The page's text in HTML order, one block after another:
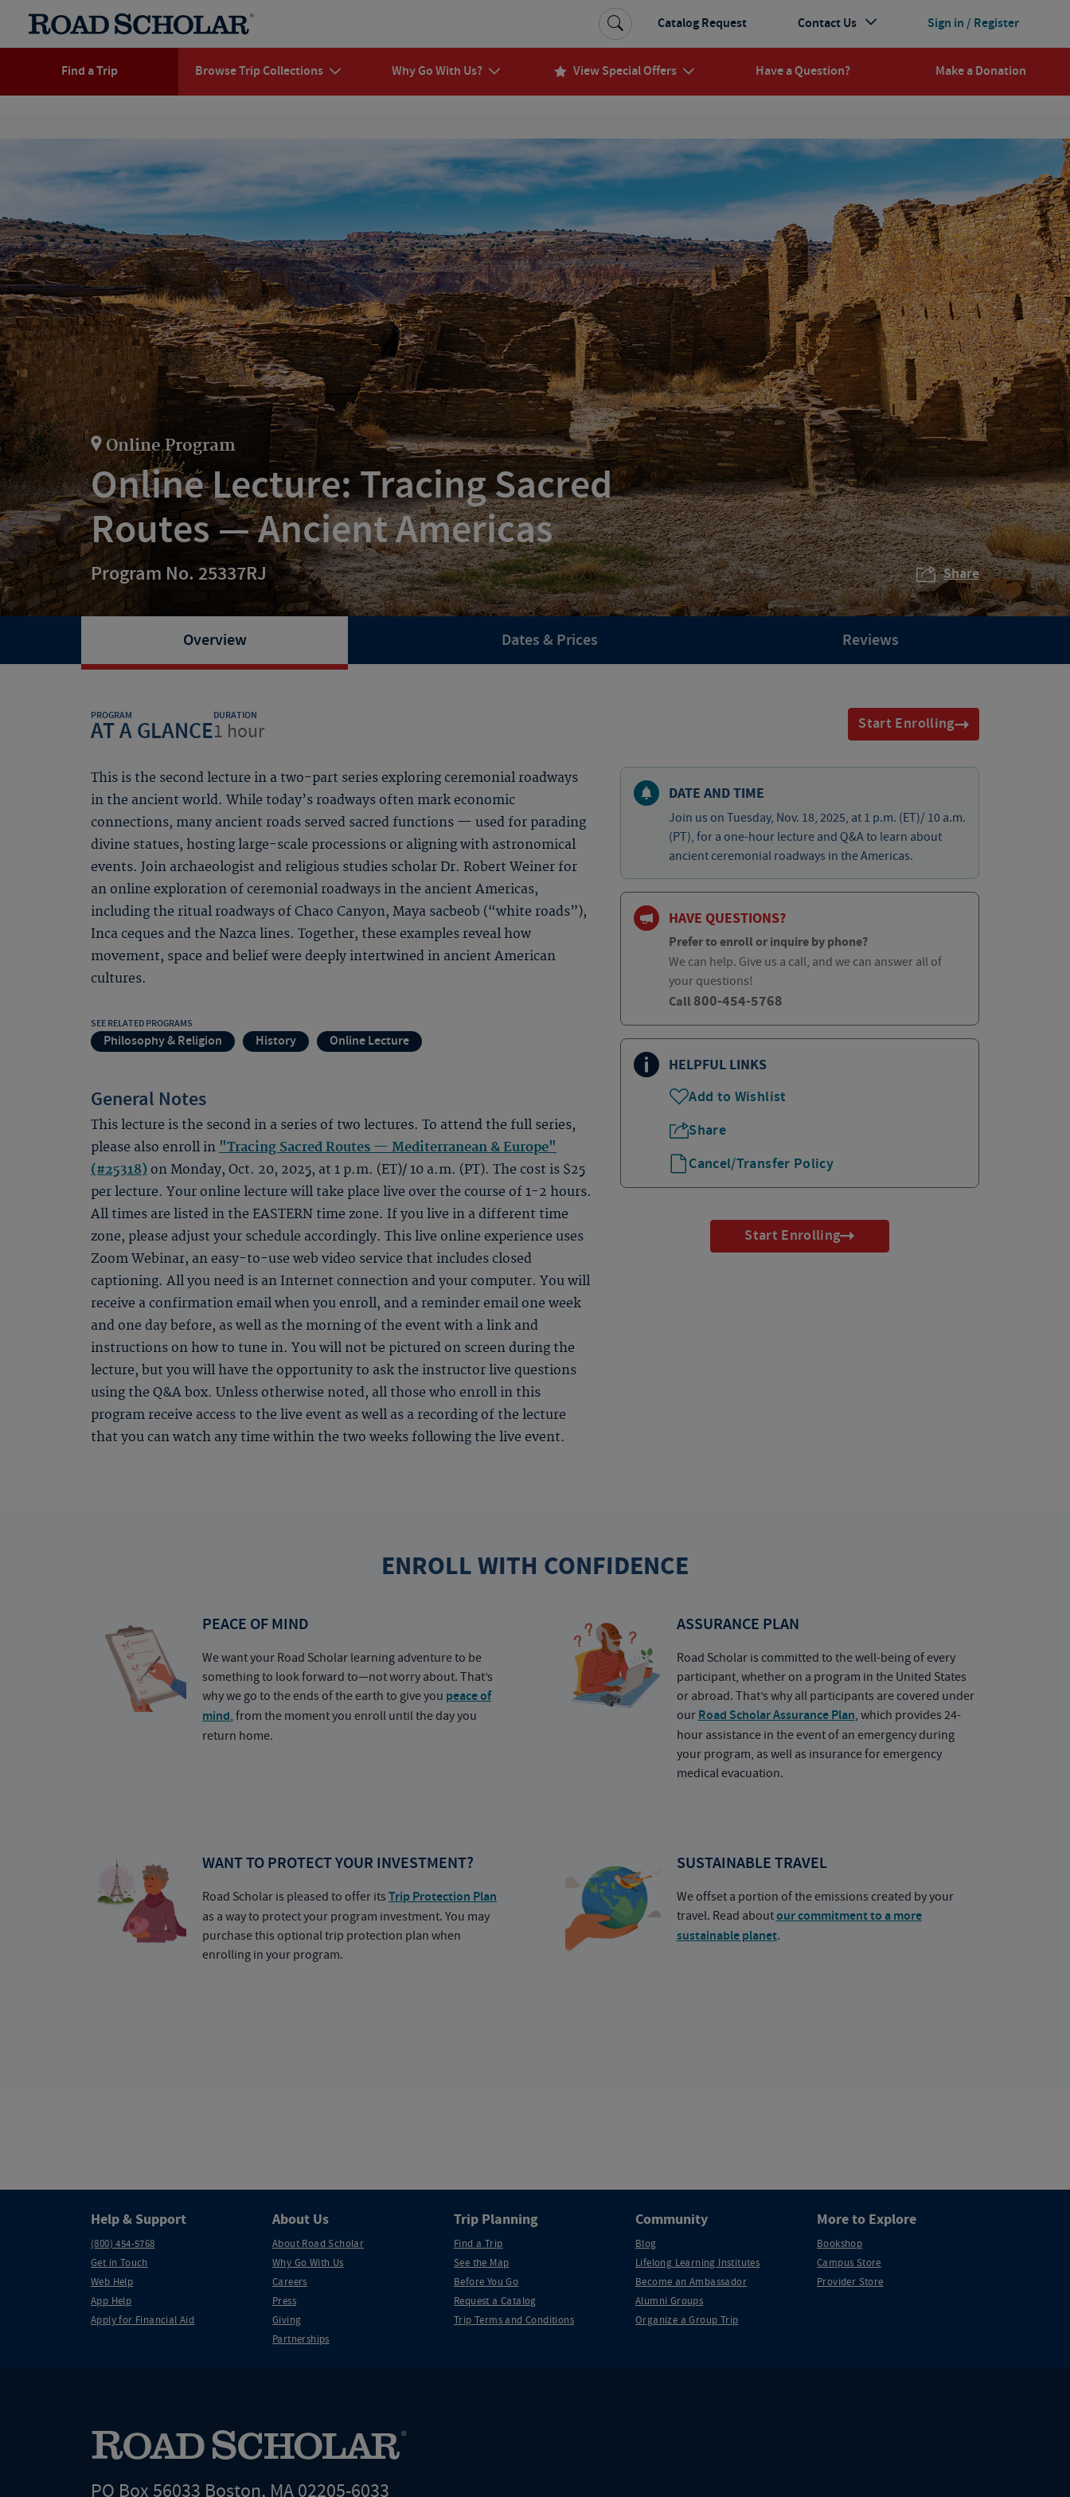
Find a Trip Browse Trip Collections Why Go With Us? View Special Offers Have a Question? Make a Donation
Sign in / Register
Catalog Request Contact Us
Online Program
Online Lecture: Tracing Sacred
Routes — Ancient Americas
Program No. 25337RJ Share
Overview Dates & Prices Reviews
PROGRAM
AT A GLANCE
DURATION
1 hour Start Enrolling
This is the second lecture in a two-part series exploring ceremonial roadways
in the ancient world. While today’s roadways often mark economic
connections, many ancient roads served sacred functions — used for parading
divine statues, hosting large-scale processions or aligning with astronomical
events. Join archaeologist and religious studies scholar Dr. Robert Weiner for
an online exploration of ceremonial roadways in the ancient Americas,
including the ritual roadways of Chaco Canyon, Maya sacbeob (“white roads”),
Inca ceques and the Nazca lines. Together, these examples reveal how
movement, space and belief were deeply intertwined in ancient American
cultures.
SEE RELATED PROGRAMS
Philosophy & Religion History Online Lecture
General Notes
This lecture is the second in a series of two lectures. To attend the full series,
please also enroll in "Tracing Sacred Routes — Mediterranean & Europe"
(#25318) on Monday, Oct. 20, 2025, at 1 p.m. (ET)/ 10 a.m. (PT). The cost is $25
per lecture. Your online lecture will take place live over the course of 1-2 hours.
All times are listed in the EASTERN time zone. If you live in a different time
zone, please adjust your schedule accordingly. This live online experience uses
Zoom Webinar, an easy-to-use web video service that includes closed
captioning. All you need is an Internet connection and your computer. You will
receive a confirmation email when you enroll, and a reminder email one week
and one day before, as well as the morning of the event with a link and
instructions on how to tune in. You will not be pictured on screen during the
lecture, but you will have the opportunity to ask the instructor live questions
using the Q&A box. Unless otherwise noted, all those who enroll in this
program receive access to the live event as well as a recording of the lecture
that you can watch any time within the two weeks following the live event.
DATE AND TIME
Join us on Tuesday, Nov. 18, 2025, at 1 p.m. (ET)/ 10 a.m.
(PT), for a one-hour lecture and Q&A to learn about
ancient ceremonial roadways in the Americas.
HAVE QUESTIONS?
Prefer to enroll or inquire by phone?
We can help. Give us a call, and we can answer all of
your questions!
Call 800-454-5768
HELPFUL LINKS
Add to Wishlist
Share
Cancel/Transfer Policy
Start Enrolling
ENROLL WITH CONFIDENCE
PEACE OF MIND
We want your Road Scholar learning adventure to be
something to look forward to—not worry about. That’s
why we go to the ends of the earth to give you peace of
mind, from the moment you enroll until the day you
return home.
ASSURANCE PLAN
Road Scholar is committed to the well-being of every
participant, whether on a program in the United States
or abroad. That’s why all participants are covered under
our Road Scholar Assurance Plan, which provides 24-
hour assistance in the event of an emergency during
your program, as well as insurance for emergency
medical evacuation.
WANT TO PROTECT YOUR INVESTMENT?
Road Scholar is pleased to offer its Trip Protection Plan
as a way to protect your program investment. You may
purchase this optional trip protection plan when
enrolling in your program.
SUSTAINABLE TRAVEL
We offset a portion of the emissions created by your
travel. Read aboutour commitment to a more
sustainable planet.
Help & Support
(800) 454-5768
Get in Touch
Web Help
App Help
Apply for Financial Aid
About Us
About Road Scholar
Why Go With Us
Careers
Press
Giving
Partnerships
Trip Planning
Find a Trip
See the Map
Before You Go
Request a Catalog
Trip Terms and Conditions
Community
Blog
Lifelong Learning Institutes
Become an Ambassador
Alumni Groups
Organize a Group Trip
More to Explore
Bookshop
Campus Store
Provider Store
PO Box 56033 Boston, MA 02205-6033